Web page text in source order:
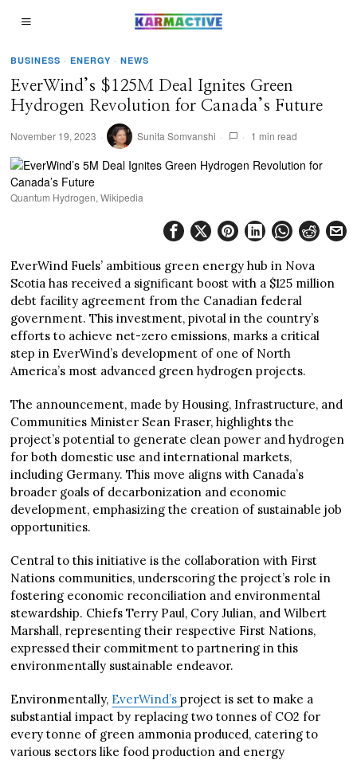
BUSINESS · ENERGY · NEWS
EverWind’s $125M Deal Ignites Green
Hydrogen Revolution for Canada’s Future
November 19, 2023 Sunita Somvanshi 1 min read
Quantum Hydrogen, Wikipedia
EverWind Fuels’ ambitious green energy hub in Nova
Scotia has received a significant boost with a $125 million
debt facility agreement from the Canadian federal
government. This investment, pivotal in the country’s
efforts to achieve net-zero emissions, marks a critical
step in EverWind’s development of one of North
America’s most advanced green hydrogen projects.
The announcement, made by Housing, Infrastructure, and
Communities Minister Sean Fraser, highlights the
project’s potential to generate clean power and hydrogen
for both domestic use and international markets,
including Germany. This move aligns with Canada’s
broader goals of decarbonization and economic
development, emphasizing the creation of sustainable job
opportunities.
Central to this initiative is the collaboration with First
Nations communities, underscoring the project’s role in
fostering economic reconciliation and environmental
stewardship. Chiefs Terry Paul, Cory Julian, and Wilbert
Marshall, representing their respective First Nations,
expressed their commitment to partnering in this
environmentally sustainable endeavor.
Environmentally, EverWind’sproject is set to make a
substantial impact by replacing two tonnes of CO2 for
every tonne of green ammonia produced, catering to
various sectors like food production and energy